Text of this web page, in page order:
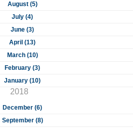
August (5)
July (4)
June (3)
April (13)
March (10)
February (3)
January (10)
2018
December (6)
September (8)